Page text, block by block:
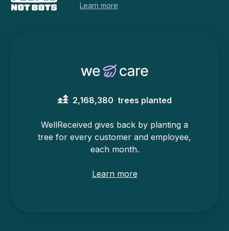
Learn more
2,168,380 trees planted
WellReceived gives back by planting a
tree for every customer and employee,
each month.
Learn more